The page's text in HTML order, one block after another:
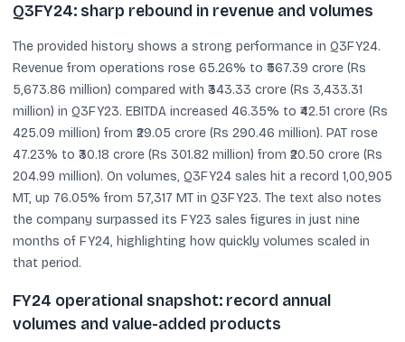
Q3FY24: sharp rebound in revenue and volumes
The provided history shows a strong performance in Q3FY24.
Revenue from operations rose 65.26% to ₹567.39 crore (Rs
5,673.86 million) compared with ₹343.33 crore (Rs 3,433.31
million) in Q3FY23. EBITDA increased 46.35% to ₹42.51 crore (Rs
425.09 million) from ₹29.05 crore (Rs 290.46 million). PAT rose
47.23% to ₹30.18 crore (Rs 301.82 million) from ₹20.50 crore (Rs
204.99 million). On volumes, Q3FY24 sales hit a record 1,00,905
MT, up 76.05% from 57,317 MT in Q3FY23. The text also notes
the company surpassed its FY23 sales figures in just nine
months of FY24, highlighting how quickly volumes scaled in
that period.
FY24 operational snapshot: record annual
volumes and value-added products